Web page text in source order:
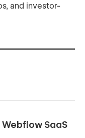
and investor-
SaaS